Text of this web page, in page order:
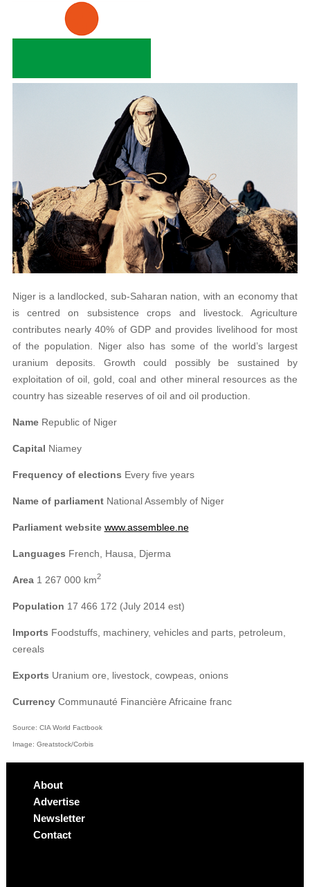
Niger is a landlocked, sub-Saharan nation, with an economy that
is centred on subsistence crops and livestock. Agriculture
contributes nearly 40% of GDP and provides livelihood for most
of the population. Niger also has some of the world’s largest
uranium deposits. Growth could possibly be sustained by
exploitation of oil, gold, coal and other mineral resources as the
country has sizeable reserves of oil and oil production.
NameRepublic of Niger
Capital Niamey
Frequency of elections Every five years
Name of parliamentNational Assembly of Niger
Parliament website www.assemblee.ne
Languages French, Hausa, Djerma
Area1 267 000 km2
Population 17 466 172 (July 2014 est)
Imports Foodstuffs, machinery, vehicles and parts, petroleum,
cereals
Exports Uranium ore, livestock, cowpeas, onions
CurrencyCommunauté Financière Africaine franc
Source: CIA World Factbook
Image: Greatstock/Corbis
About
Advertise
Newsletter
Contact